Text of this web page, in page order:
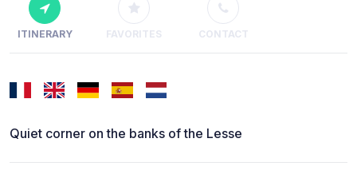
ITINERARY FAVORITES CONTACT
Quiet corner on the banks of the Lesse